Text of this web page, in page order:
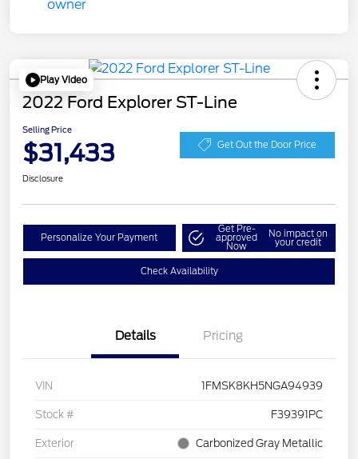
Play Video
2022 Ford Explorer ST-Line
Selling Price
$31,433 Get Out the Door Price
Disclosure
Personalize Your Payment
Get Pre-
approved
Now
No impact on
your credit
Check Availability
Details Pricing
VIN 1FMSK8KH5NGA94939
Stock # F39391PC
Exterior Carbonized Gray Metallic